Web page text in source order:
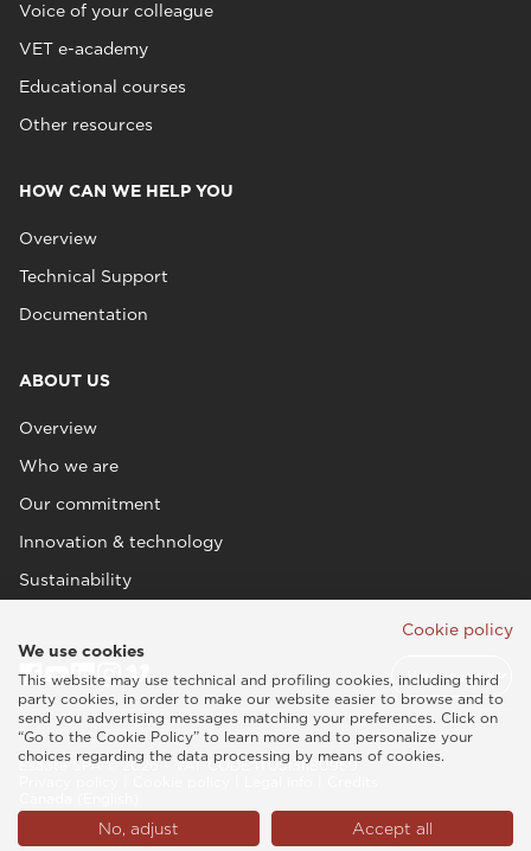
Voice of your colleague
VET e-academy
Educational courses
Other resources
HOW CAN WE HELP YOU
Overview
Technical Support
Documentation
ABOUT US
Overview
Who we are
Our commitment
Innovation & technology
Sustainability
Esaote SPA © 2026 - VAT CODE IT05131180969
Cookie policy
We use cookies
This website may use technical and profiling cookies, including third
party cookies, in order to make our website easier to browse and to
send you advertising messages matching your preferences. Click on
“Go to the Cookie Policy” to learn more and to personalize your
choices regarding the data processing by means of cookies.
No, adjust Accept all